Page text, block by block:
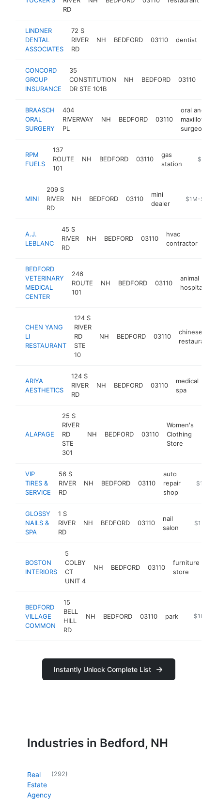
RD
LINDNER
DENTAL
ASSOCIATES
72 S
RIVER
RD
NH BEDFORD 03110 dentist
CONCORD
GROUP
INSURANCE
35
CONSTITUTION
DR STE 101B
NH BEDFORD 03110
BRAASCH
ORAL
SURGERY
404
RIVERWAY
PL
NH BEDFORD 03110
oral and
maxillofacial
surgeon
RPM
FUELS
137
ROUTE
101
NH BEDFORD 03110
gas
station
https://
$1M-
MINI
209 S
RIVER
RD
NH BEDFORD 03110
mini
dealer
https://
$1M-$5M
A.J.
LEBLANC
45 S
RIVER
RD
NH BEDFORD 03110
hvac
contractor
BEDFORD
VETERINARY
MEDICAL
CENTER
246
ROUTE
101
NH BEDFORD 03110
animal
hospital
CHEN YANG
LI
RESTAURANT
124 S
RIVER
RD
STE
10
NH BEDFORD 03110
chinese
restaurant
ARIYA
AESTHETICS
124 S
RIVER
RD
NH BEDFORD 03110
medical
spa
ALAPAGE
25 S
RIVER
RD
STE
301
NH BEDFORD 03110
Women's
Clothing
Store
VIP
TIRES &
SERVICE
56 S
RIVER
RD
NH BEDFORD 03110
auto
repair
shop
https://
$1M-
GLOSSY
NAILS &
SPA
1 S
RIVER
RD
NH BEDFORD 03110
nail
salon
http://
$1M-
BOSTON
INTERIORS
5
COLBY
CT
UNIT 4
NH BEDFORD 03110
furniture
store
BEDFORD
VILLAGE
COMMON
15
BELL
HILL
RD
NH BEDFORD 03110 park https://
$1M-
Instantly Unlock Complete List
Industries in Bedford, NH
Real
Estate
Agency
(292)